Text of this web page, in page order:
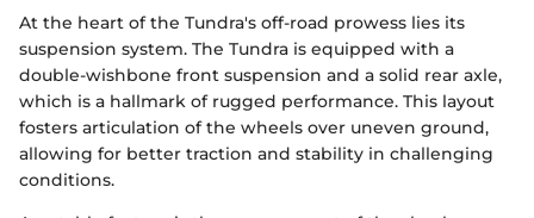
At the heart of the Tundra's off-road prowess lies its
suspension system. The Tundra is equipped with a
double-wishbone front suspension and a solid rear axle,
which is a hallmark of rugged performance. This layout
fosters articulation of the wheels over uneven ground,
allowing for better traction and stability in challenging
conditions.